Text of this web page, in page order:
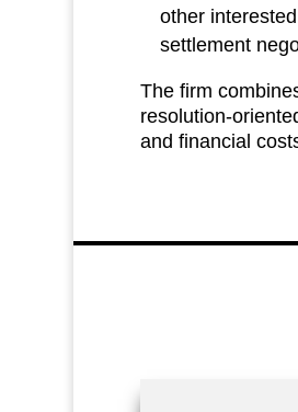
other
settlement
The firm
and financial